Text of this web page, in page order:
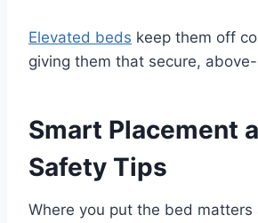
Elevated beds keep them off
giving them that secure,
Smart Placement
Safety Tips
Where you put the bed matters